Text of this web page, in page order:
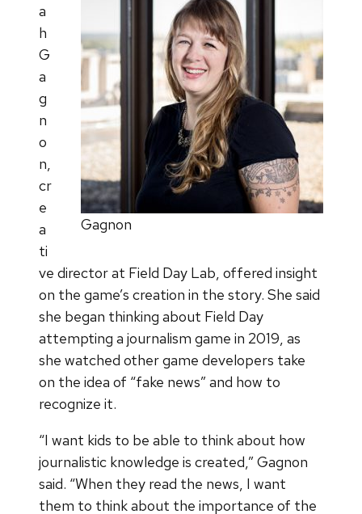
Gagnon
a
h
G
a
g
n
o
n,
cr
e
a
ti
ve director at Field Day Lab, offered insight
on the game’s creation in the story. She said
she began thinking about Field Day
attempting a journalism game in 2019, as
she watched other game developers take
on the idea of “fake news” and how to
recognize it.
“I want kids to be able to think about how
journalistic knowledge is created,” Gagnon
said. “When they read the news, I want
them to think about the importance of the